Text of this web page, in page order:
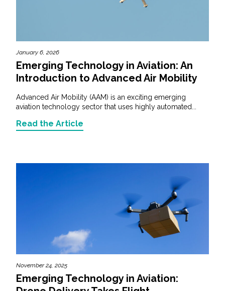
January 6, 2026
Emerging Technology in Aviation: An
Introduction to Advanced Air Mobility
Advanced Air Mobility (AAM) is an exciting emerging
aviation technology sector that uses highly automated...
Read the Article
November 24, 2025
Emerging Technology in Aviation: